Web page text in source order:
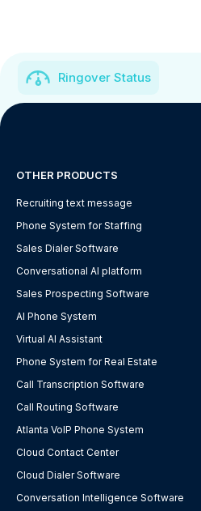
Ringover Status
OTHER PRODUCTS
Recruiting text message
Phone System for Staffing
Sales Dialer Software
Conversational AI platform
Sales Prospecting Software
AI Phone System
Virtual AI Assistant
Phone System for Real Estate
Call Transcription Software
Call Routing Software
Atlanta VoIP Phone System
Cloud Contact Center
Cloud Dialer Software
Conversation Intelligence Software